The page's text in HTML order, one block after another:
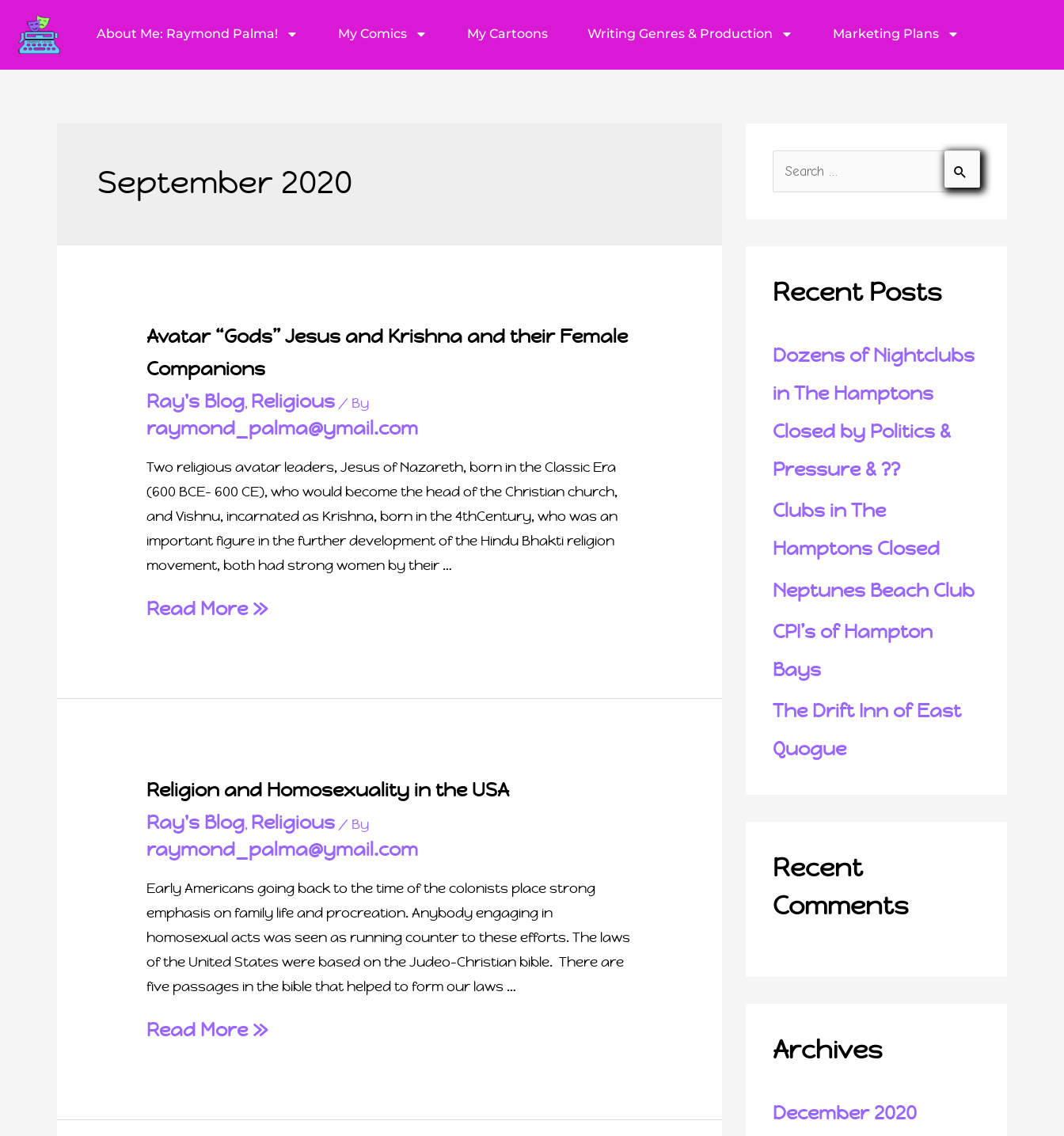
About Me: Raymond Palma! My Comics My Cartoons Writing Genres & Production Marketing Plans
September 2020
Avatar “Gods” Jesus and Krishna and their Female
Companions
Ray's Blog, Religious / By
raymond_palma@ymail.com
Two religious avatar leaders, Jesus of Nazareth, born in the Classic Era
(600 BCE- 600 CE), who would become the head of the Christian church,
and Vishnu, incarnated as Krishna, born in the 4thCentury, who was an
important figure in the further development of the Hindu Bhakti religion
movement, both had strong women by their …
Read More »
Religion and Homosexuality in the USA
Ray's Blog, Religious / By
raymond_palma@ymail.com
Early Americans going back to the time of the colonists place strong
emphasis on family life and procreation. Anybody engaging in
homosexual acts was seen as running counter to these efforts. The laws
of the United States were based on the Judeo-Christian bible. There are
five passages in the bible that helped to form our laws …
Read More »
Recent Posts
Dozens of Nightclubs
in The Hamptons
Closed by Politics &
Pressure & ??
Clubs in The
Hamptons Closed
Neptunes Beach Club
CPI’s of Hampton
Bays
The Drift Inn of East
Quogue
Recent
Comments
Archives
December 2020